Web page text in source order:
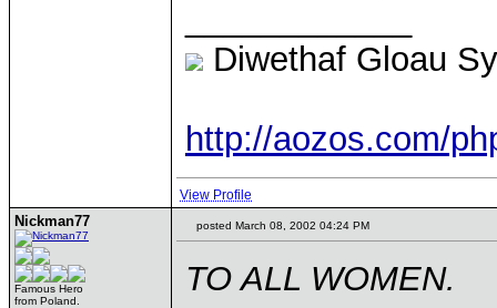
Diwethaf Gloau
http://aozos.com/
View Profile
Nickman77
Famous Hero
from Poland.
posted March 08, 2002 04:24 PM
TO ALL WOMEN.